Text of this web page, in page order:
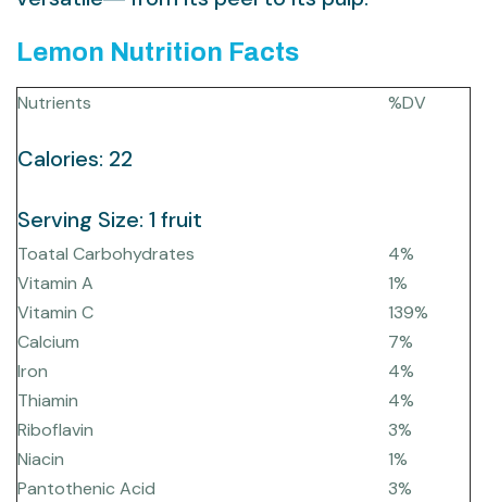
Lemon Nutrition Facts
Nutrients
Calories: 22
Serving Size: 1 fruit
%DV
Toatal Carbohydrates
4%
Vitamin A
1%
Vitamin C
139%
Calcium
7%
Iron
4%
Thiamin
4%
Riboflavin
3%
Niacin
1%
Pantothenic Acid
3%